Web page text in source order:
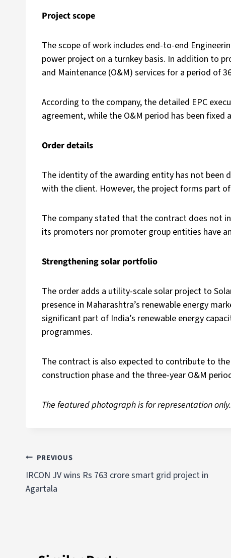
Project scope
The scope of work includes end-to-end
power project on a turnkey basis. In addition to
and Maintenance (O&M) services for a period of
According to the company, the detailed EPC
agreement, while the O&M period has been fixed
Order details
The identity of the awarding entity has not been
with the client. However, the project forms part of
The company stated that the contract does not
its promoters nor promoter group entities have
Strengthening solar portfolio
The order adds a utility-scale solar project to
presence in Maharashtra’s renewable energy
significant part of India’s renewable energy
programmes.
The contract is also expected to contribute to
construction phase and the three-year O&M
The featured photograph is for representation only.
PREVIOUS
IRCON JV wins Rs 763 crore smart grid project in
Agartala